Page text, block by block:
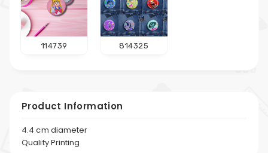
114739 814325
Product Information
4.4 cm diameter
Quality Printing